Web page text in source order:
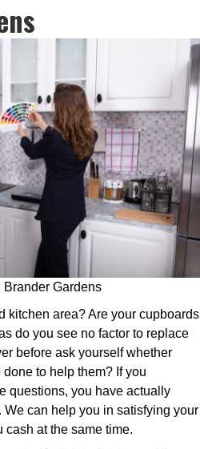
Gardens
kitchen area? Are your cupboards
do you see no factor to replace
before ask yourself whether
to help them? If you
questions, you have actually
can help you in satisfying your
at the same time.